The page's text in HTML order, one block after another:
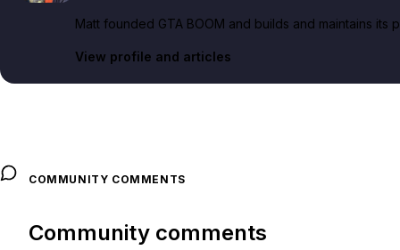
Matt founded GTA BOOM and builds and maintains
View profile and articles
COMMUNITY COMMENTS
Community comments